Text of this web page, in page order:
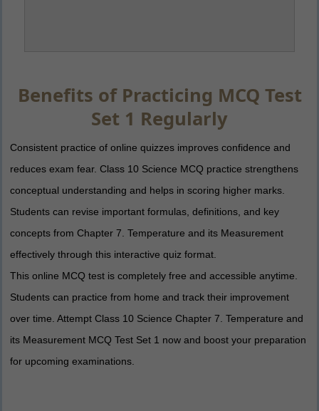
Benefits of Practicing MCQ Test
Set 1 Regularly
Consistent practice of online quizzes improves confidence and
reduces exam fear. Class 10 Science MCQ practice strengthens
conceptual understanding and helps in scoring higher marks.
Students can revise important formulas, definitions, and key
concepts from Chapter 7. Temperature and its Measurement
effectively through this interactive quiz format.
This online MCQ test is completely free and accessible anytime.
Students can practice from home and track their improvement
over time. Attempt Class 10 Science Chapter 7. Temperature and
its Measurement MCQ Test Set 1 now and boost your preparation
for upcoming examinations.